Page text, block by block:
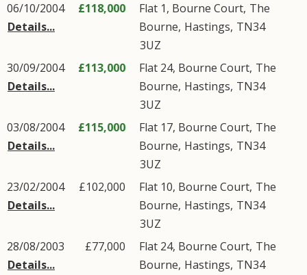
06/10/2004
Details...
£118,000 Flat 1, Bourne Court, The
Bourne, Hastings, TN34
3UZ
30/09/2004
Details...
£113,000 Flat 24, Bourne Court, The
Bourne, Hastings, TN34
3UZ
03/08/2004
Details...
£115,000 Flat 17, Bourne Court, The
Bourne, Hastings, TN34
3UZ
23/02/2004
Details...
£102,000 Flat 10, Bourne Court, The
Bourne, Hastings, TN34
3UZ
28/08/2003
Details...
£77,000 Flat 24, Bourne Court, The
Bourne, Hastings, TN34